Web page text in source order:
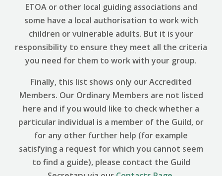
ETOA or other local guiding associations and
some have a local authorisation to work with
children or vulnerable adults. But it is your
responsibility to ensure they meet all the criteria
you need for them to work with your group.
Finally, this list shows only our Accredited
Members. Our Ordinary Members are not listed
here and if you would like to check whether a
particular individual is a member of the Guild, or
for any other further help (for example
satisfying a request for which you cannot seem
to find a guide), please contact the Guild